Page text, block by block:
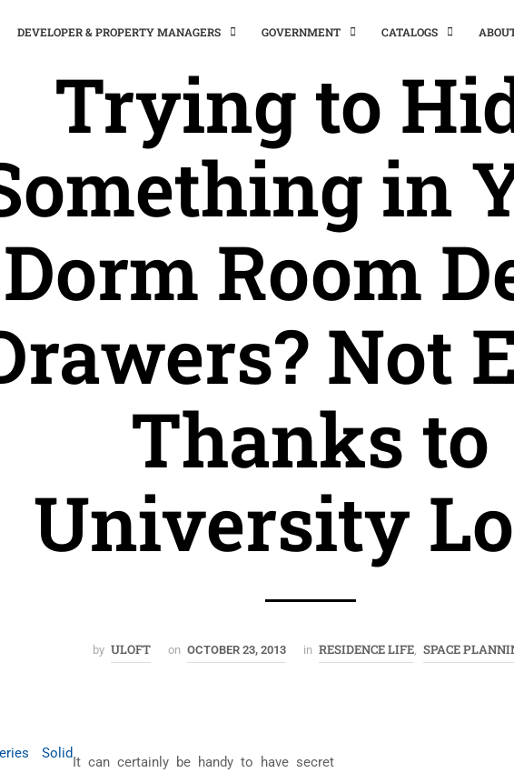
DEVELOPER & PROPERTY MANAGERS GOVERNMENT CATALOGS
Trying to
in
Dorm Room
Not
Thanks to
University
by ULOFT on OCTOBER 23, 2013 in RESIDENCE LIFE SPACE
It can certainly be handy to have secret